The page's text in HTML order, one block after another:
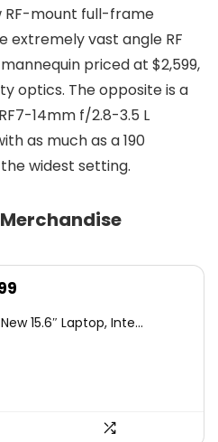
RF-mount full-frame
extremely vast angle RF
priced at $2,599,
optics. The opposite is a
14mm f/2.8-3.5 L
as much as a 190
widest setting.
is:
15.6″ Laptop, Inte...